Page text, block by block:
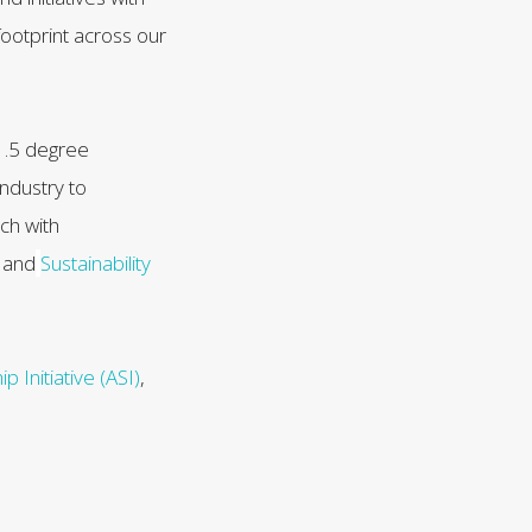
across our
degree
to
with
and Sustainability
Initiative (ASI),